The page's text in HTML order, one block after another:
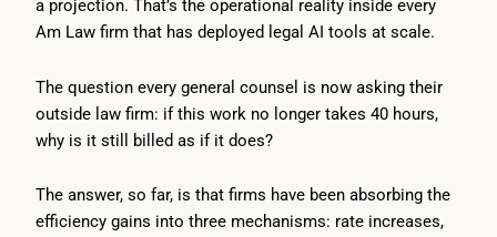
a projection. That’s the operational reality inside every
Am Law firm that has deployed legal AI tools at scale.
The question every general counsel is now asking their
outside law firm: if this work no longer takes 40 hours,
why is it still billed as if it does?
The answer, so far, is that firms have been absorbing the
efficiency gains into three mechanisms: rate increases,